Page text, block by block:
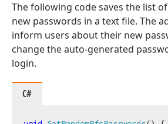
The following code saves the list
new passwords in a text file. The
inform users about their new
change the auto-generated
login.
C#